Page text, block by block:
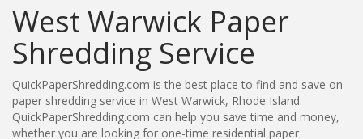
West Warwick Paper
Shredding Service
QuickPaperShredding.com is the best place to find and save on
paper shredding service in West Warwick, Rhode Island.
QuickPaperShredding.com can help you save time and money,
whether you are looking for one-time residential paper